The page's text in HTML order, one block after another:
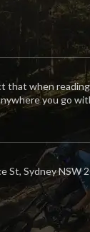
that when
you go
St, Sydney NSW